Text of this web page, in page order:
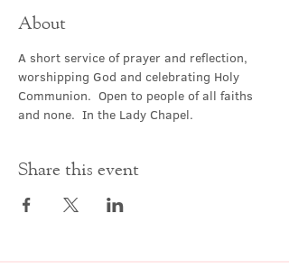
About
A short service of prayer and reflection,
worshipping God and celebrating Holy
Communion.  Open to people of all faiths
and none.  In the Lady Chapel.
Share this event